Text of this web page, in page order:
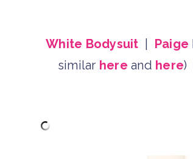
White Bodysuit Paige
similar here and here)